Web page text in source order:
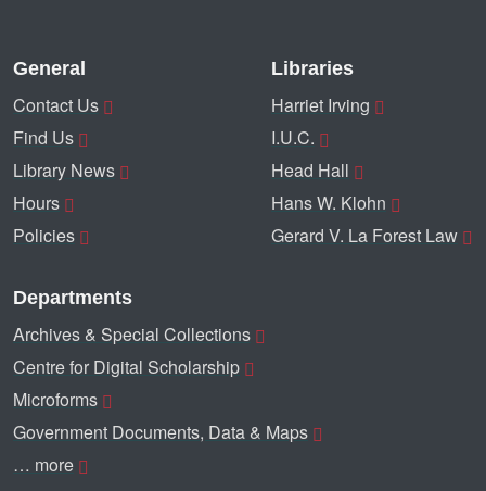
General
Contact Us
Find Us
Library News
Hours
Policies
Libraries
Harriet Irving
I.U.C.
Head Hall
Hans W. Klohn
Gerard V. La Forest Law
Departments
Archives & Special Collections
Centre for Digital Scholarship
Microforms
Government Documents, Data & Maps
… more